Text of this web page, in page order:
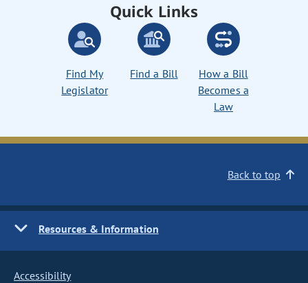
Quick Links
Find My
Legislator
Find a Bill
How a Bill
Becomes a
Law
Back to top
Resources & Information
Accessibility